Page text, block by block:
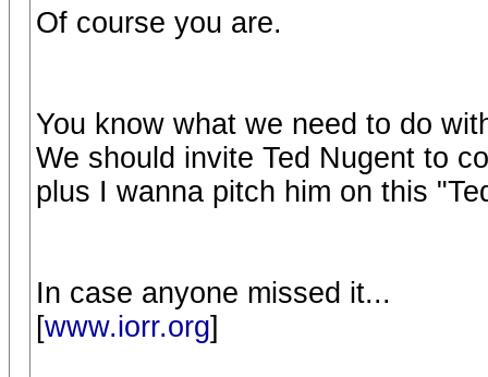
Of course you are.
You know what we need to do
We should invite Ted Nugent to
plus I wanna pitch him on this
In case anyone missed it...
[www.iorr.org]